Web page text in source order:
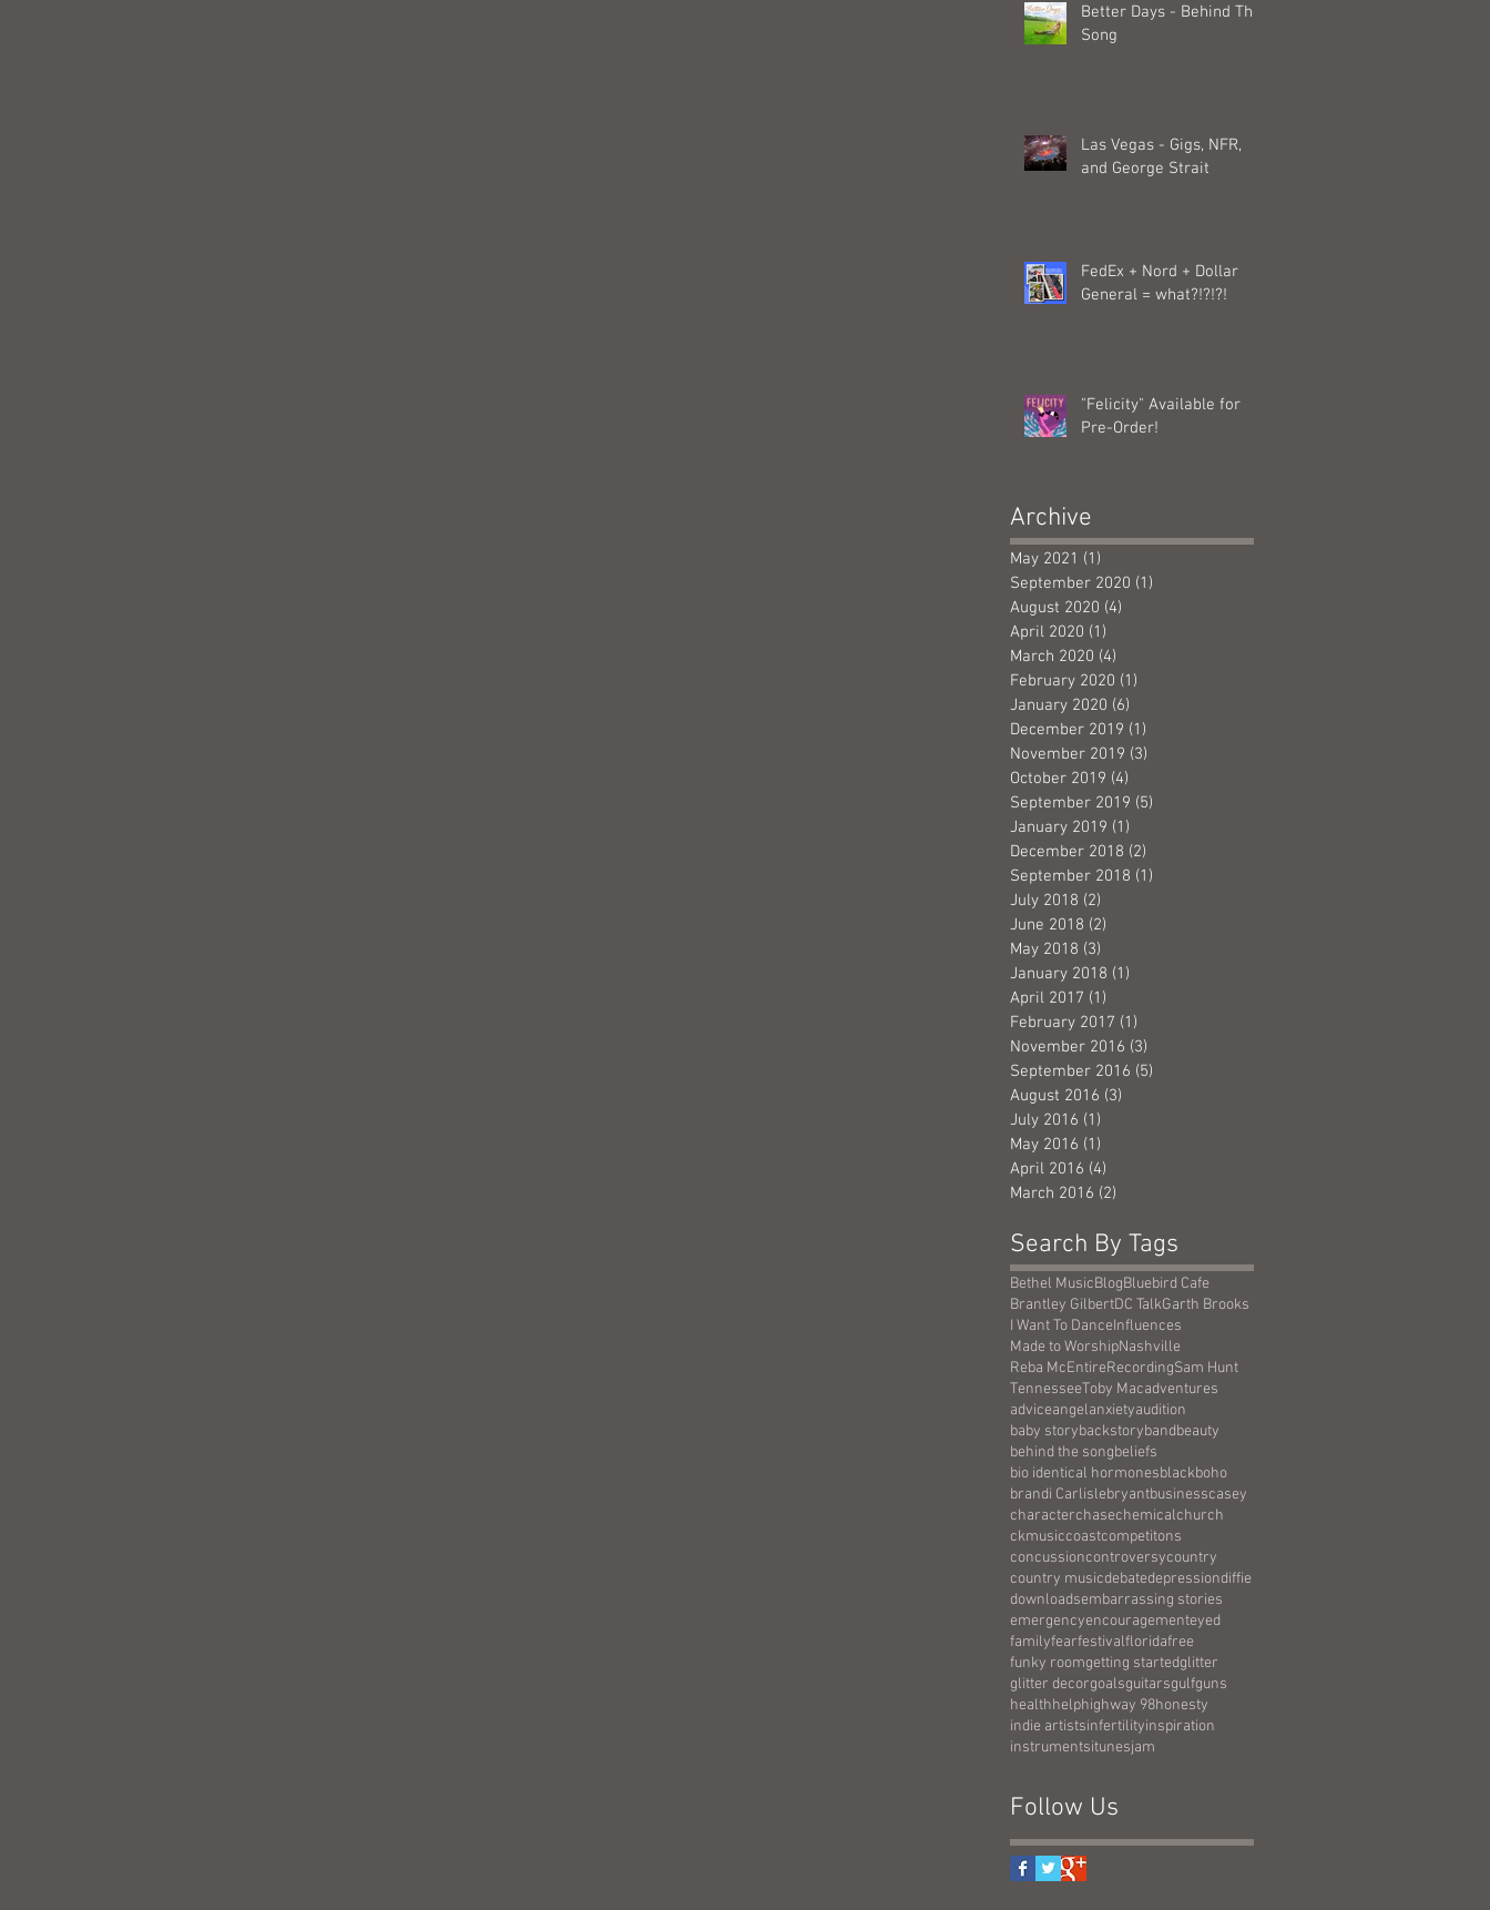
Better Days - Behind The
Song
Las Vegas - Gigs, NFR,
and George Strait
FedEx + Nord + Dollar
General = what?!?!?!
"Felicity" Available for
Pre-Order!
Archive
May 2021 (1)
September 2020 (1)
August 2020 (4)
April 2020 (1)
March 2020 (4)
February 2020 (1)
January 2020 (6)
December 2019 (1)
November 2019 (3)
October 2019 (4)
September 2019 (5)
January 2019 (1)
December 2018 (2)
September 2018 (1)
July 2018 (2)
June 2018 (2)
May 2018 (3)
January 2018 (1)
April 2017 (1)
February 2017 (1)
November 2016 (3)
September 2016 (5)
August 2016 (3)
July 2016 (1)
May 2016 (1)
April 2016 (4)
March 2016 (2)
Search By Tags
Bethel MusicBlogBluebird Cafe
Brantley GilbertDC TalkGarth Brooks
I Want To DanceInfluences
Made to WorshipNashville
Reba McEntireRecordingSam Hunt
TennesseeToby Macadventures
adviceangelanxietyaudition
baby storybackstorybandbeauty
behind the songbeliefs
bio identical hormonesblackboho
brandi Carlislebryantbusinesscasey
characterchasechemicalchurch
ckmusiccoastcompetitons
concussioncontroversycountry
country musicdebatedepressiondiffie
downloadsembarrassing stories
emergencyencouragementeyed
familyfearfestivalfloridafree
funky roomgetting startedglitter
glitter decorgoalsguitarsgulfguns
healthhelphighway 98honesty
indie artistsinfertilityinspiration
instrumentsitunesjam
Follow Us